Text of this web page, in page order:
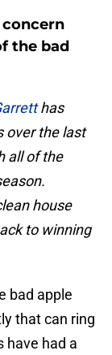
concern
the bad
has
over the last
all of the
house
to winning
bad apple
that can ring
have had a